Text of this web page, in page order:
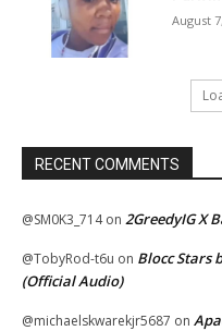
August
RECENT COMMENTS
@SM0K3_714on 2GreedyIG X
@TobyRod-t6u on Blocc Stars
(Official Audio)
@michaelskwarekjr5687 on